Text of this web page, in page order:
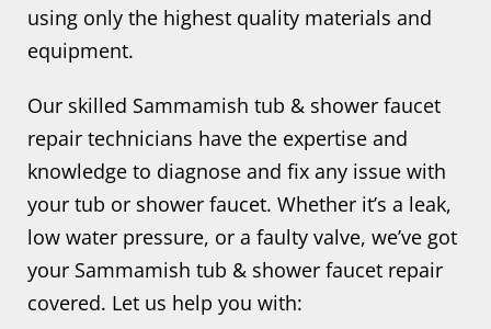
using only the highest quality materials and
equipment.
Our skilled Sammamish tub & shower faucet
repair technicians have the expertise and
knowledge to diagnose and fix any issue with
your tub or shower faucet. Whether it’s a leak,
low water pressure, or a faulty valve, we’ve got
your Sammamish tub & shower faucet repair
covered. Let us help you with: